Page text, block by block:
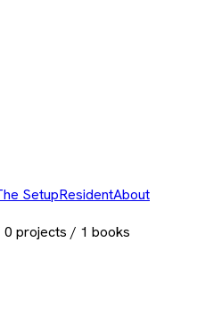
SetupResidentAbout
0 projects / 1 books